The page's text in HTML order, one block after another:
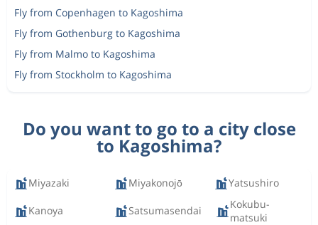
Fly from Copenhagen to Kagoshima
Fly from Gothenburg to Kagoshima
Fly from Malmo to Kagoshima
Fly from Stockholm to Kagoshima
Do you want to go to a city close
to Kagoshima?
Miyazaki Miyakonojō Yatsushiro
Kanoya Satsumasendai
Kokubu-
matsuki